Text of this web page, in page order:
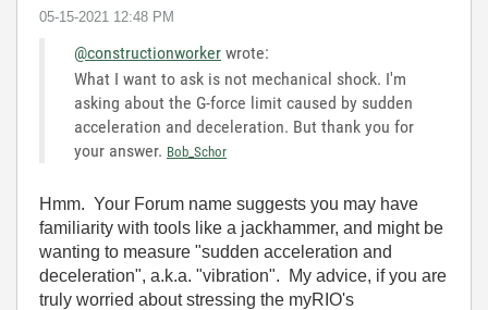
‎05-15-2021 12:48 PM
@constructionworker wrote:
What I want to ask is not mechanical shock. I'm
asking about the G-force limit caused by sudden
acceleration and deceleration. But thank you for
your answer. Bob_Schor
Hmm. Your Forum name suggests you may have
familiarity with tools like a jackhammer, and might be
wanting to measure "sudden acceleration and
deceleration", a.k.a. "vibration". My advice, if you are
truly worried about stressing the myRIO's